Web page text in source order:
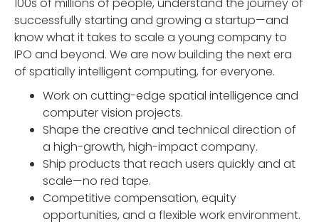
successfully starting and growing a startup—and
know what it takes to scale a young company to
IPO and beyond. We are now building the next era
of spatially intelligent computing, for everyone.
Work on cutting-edge spatial intelligence and
computer vision projects.
Shape the creative and technical direction of
a high-growth, high-impact company.
Ship products that reach users quickly and at
scale—no red tape.
Competitive compensation, equity
opportunities, and a flexible work environment.